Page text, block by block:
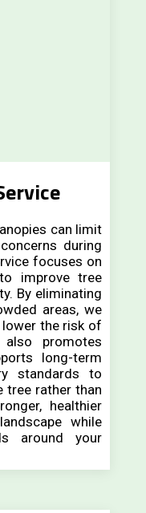
can limit
during
focuses on
improve tree
By eliminating
areas, we
the risk of
also promotes
long-term
standards to
tree rather than
healthier
while
around your